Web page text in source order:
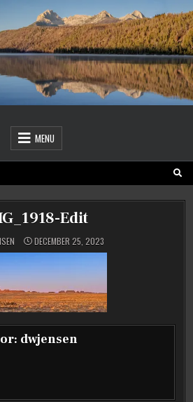
MENU
Edit
DECEMBER 25, 2023
dwjensen